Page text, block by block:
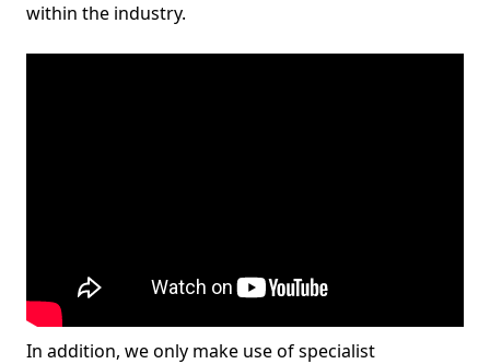
within the industry.
In addition, we only make use of specialist